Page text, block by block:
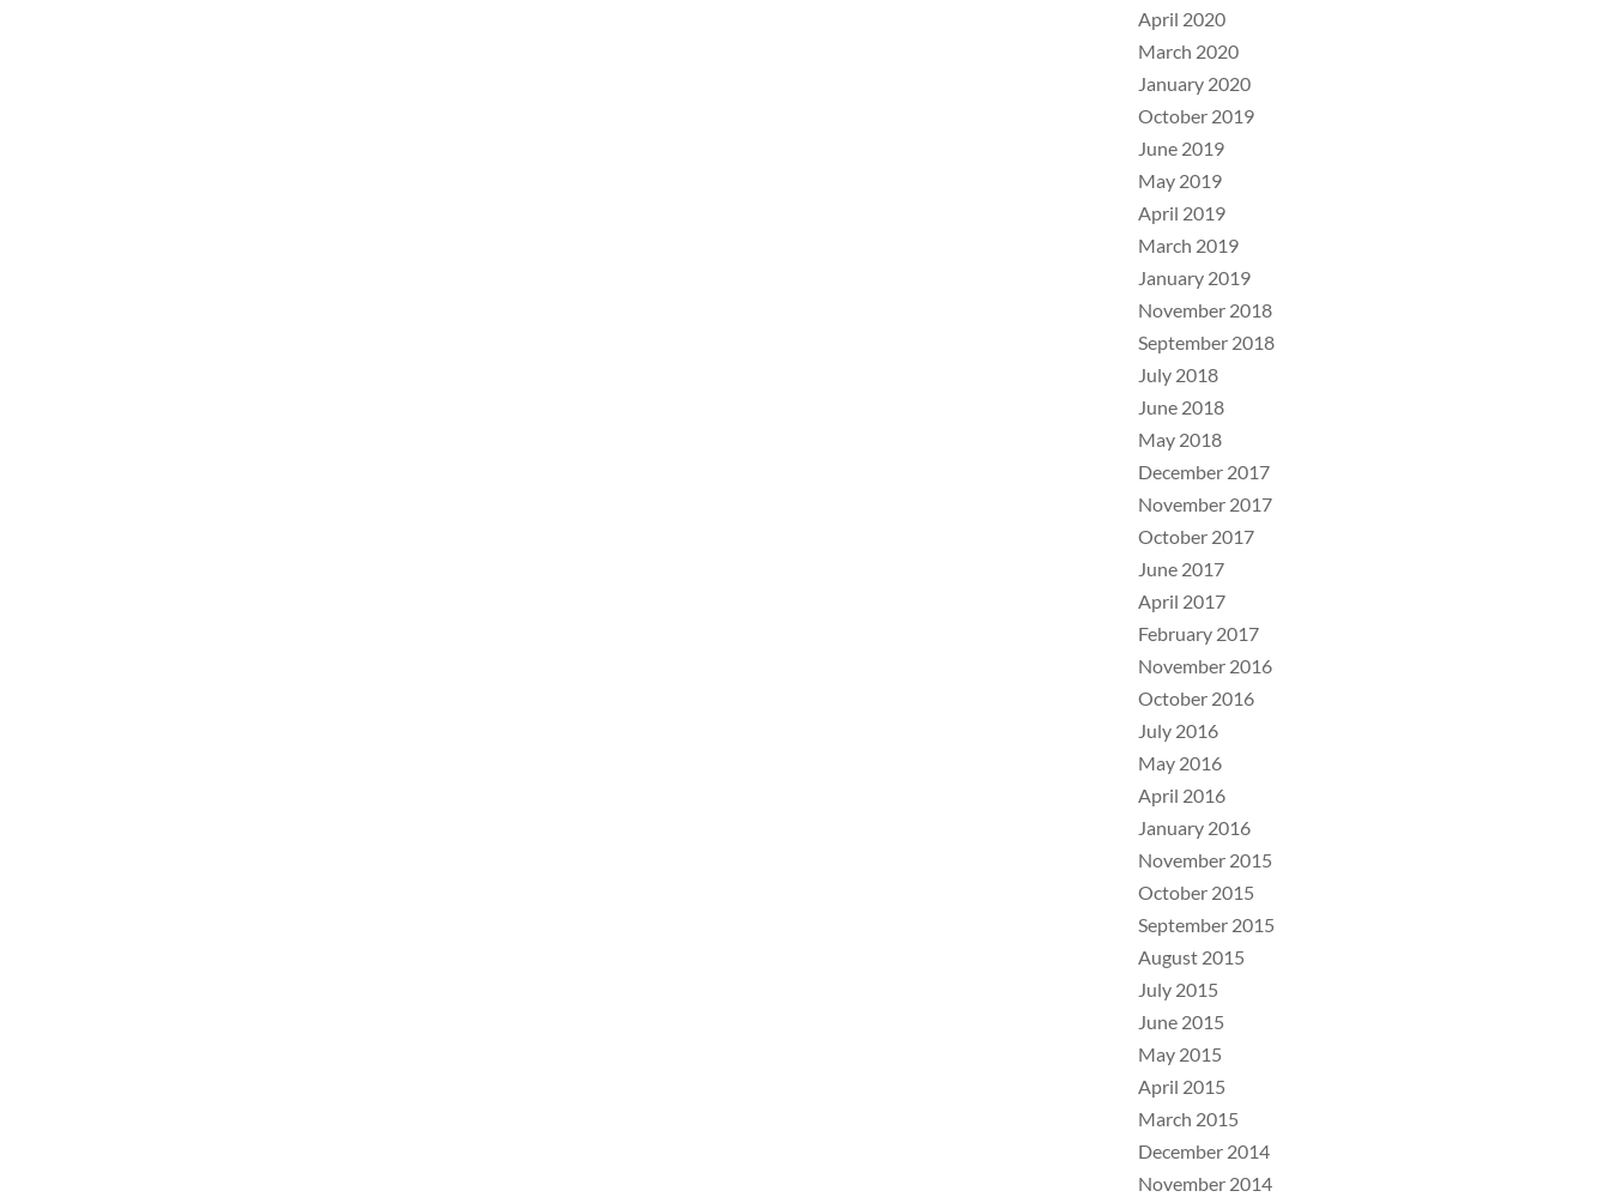
April 2020
March 2020
January 2020
October 2019
June 2019
May 2019
April 2019
March 2019
January 2019
November 2018
September 2018
July 2018
June 2018
May 2018
December 2017
November 2017
October 2017
June 2017
April 2017
February 2017
November 2016
October 2016
July 2016
May 2016
April 2016
January 2016
November 2015
October 2015
September 2015
August 2015
July 2015
June 2015
May 2015
April 2015
March 2015
December 2014
November 2014